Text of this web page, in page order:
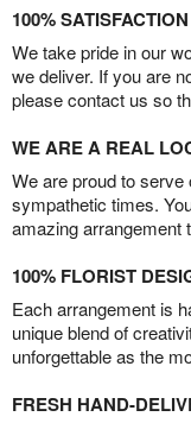
100%
We take pride in our
we deliver. If you are
please contact us so
WE ARE A REAL
We are proud to
sympathetic times.
amazing arrangement
100% FLORIST
Each arrangement is
unique blend of
unforgettable as the
FRESH HAND-